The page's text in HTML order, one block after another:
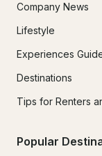
Company News
Lifestyle
Experiences
Destinations
Tips for Renters
Popular